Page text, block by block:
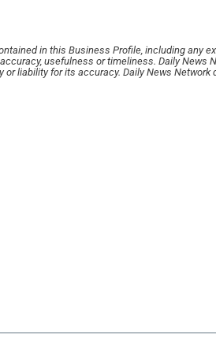
in this Business Profile, including any
usefulness or timeliness. Daily News
liability for its accuracy. Daily News